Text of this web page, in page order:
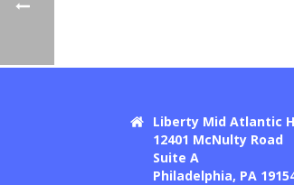
Liberty Mid Atlantic
12401 McNulty Road
Suite A
Philadelphia, PA